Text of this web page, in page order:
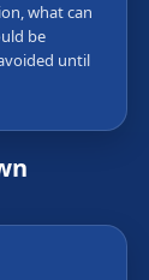
what can
be
until